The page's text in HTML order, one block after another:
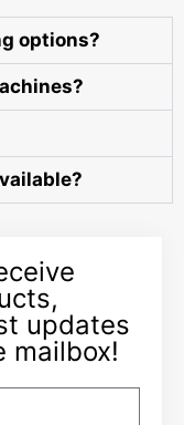
options?
updates
mailbox!